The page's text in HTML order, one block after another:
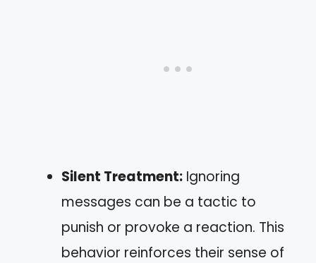
Silent Treatment: Ignoring
messages can be a tactic to
punish or provoke a reaction. This
behavior reinforces their sense of